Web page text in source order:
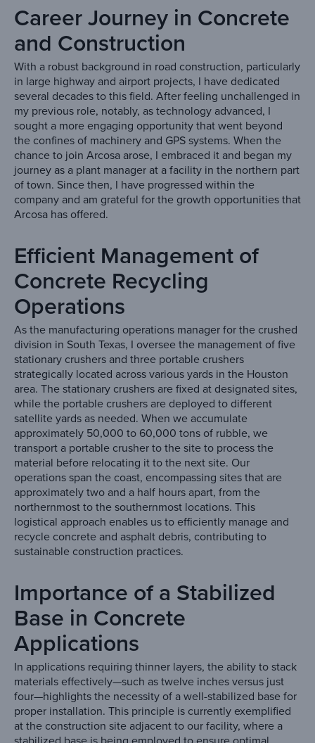
Career Journey in Concrete
and Construction
With a robust background in road construction, particularly
in large highway and airport projects, I have dedicated
several decades to this field. After feeling unchallenged in
my previous role, notably, as technology advanced, I
sought a more engaging opportunity that went beyond
the confines of machinery and GPS systems. When the
chance to join Arcosa arose, I embraced it and began my
journey as a plant manager at a facility in the northern part
of town. Since then, I have progressed within the
company and am grateful for the growth opportunities that
Arcosa has offered.
Efficient Management of
Concrete Recycling
Operations
As the manufacturing operations manager for the crushed
division in South Texas, I oversee the management of five
stationary crushers and three portable crushers
strategically located across various yards in the Houston
area. The stationary crushers are fixed at designated sites,
while the portable crushers are deployed to different
satellite yards as needed. When we accumulate
approximately 50,000 to 60,000 tons of rubble, we
transport a portable crusher to the site to process the
material before relocating it to the next site. Our
operations span the coast, encompassing sites that are
approximately two and a half hours apart, from the
northernmost to the southernmost locations. This
logistical approach enables us to efficiently manage and
recycle concrete and asphalt debris, contributing to
sustainable construction practices.
Importance of a Stabilized
Base in Concrete
Applications
In applications requiring thinner layers, the ability to stack
materials effectively—such as twelve inches versus just
four—highlights the necessity of a well-stabilized base for
proper installation. This principle is currently exemplified
at the construction site adjacent to our facility, where a